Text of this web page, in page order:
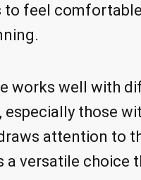
to feel
works well with
especially those
attention to
a versatile choice